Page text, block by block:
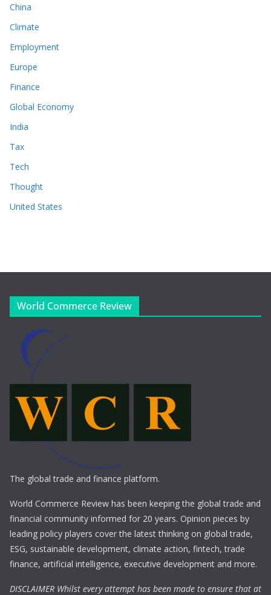
China
Climate
Employment
Europe
Finance
Global Economy
India
Tax
Tech
Thought
United States
World Commerce Review
The global trade and finance platform.
World Commerce Review has been keeping the global trade and
financial community informed for 20 years. Opinion pieces by
leading policy players cover the latest thinking on global trade,
ESG, sustainable development, climate action, fintech, trade
finance, artificial intelligence, executive development and more.
DISCLAIMER Whilst every attempt has been made to ensure that at